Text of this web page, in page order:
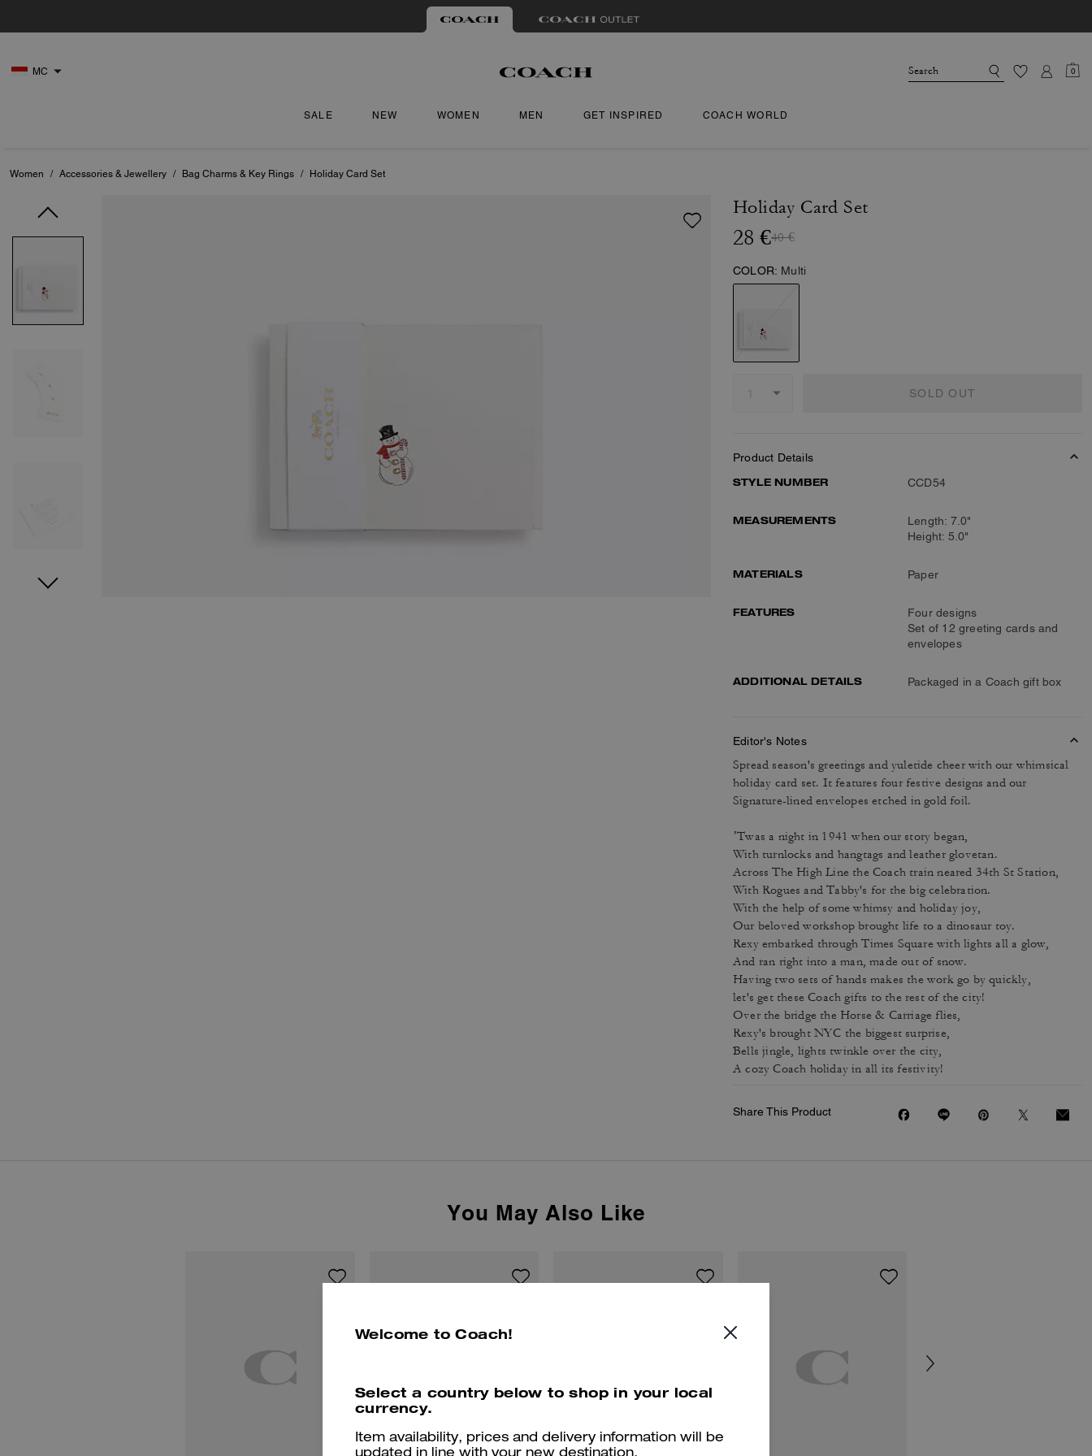
MC 0
SALE NEW WOMEN MEN GET INSPIRED COACH WORLD
Women / Accessories & Jewellery / Bag Charms & Key Rings / Holiday Card Set
Holiday Card Set
28 €40 €
COLOR: Multi
SOLD OUT
Product Details
STYLE NUMBER
CCD54
MEASUREMENTS
Length: 7.0"
Height: 5.0"
MATERIALS Paper
FEATURES
Four designs
Set of 12 greeting cards and
envelopes
ADDITIONAL DETAILS Packaged in a Coach gift box
Editor's Notes
Spread season's greetings and yuletide cheer with our whimsical
holiday card set. It features four festive designs and our
Signature-lined envelopes etched in gold foil.
’Twas a night in 1941 when our story began,
With turnlocks and hangtags and leather glovetan.
Across The High Line the Coach train neared 34th St Station,
With Rogues and Tabby's for the big celebration.
With the help of some whimsy and holiday joy,
Our beloved workshop brought life to a dinosaur toy.
Rexy embarked through Times Square with lights all a glow,
And ran right into a man, made out of snow.
Having two sets of hands makes the work go by quickly,
let's get these Coach gifts to the rest of the city!
Over the bridge the Horse & Carriage flies,
Rexy's brought NYC the biggest surprise,
Bells jingle, lights twinkle over the city,
A cozy Coach holiday in all its festivity!
Share This Product
You May Also Like
Welcome to Coach!
Select a country below to shop in your local
currency.
Item availability, prices and delivery information will be